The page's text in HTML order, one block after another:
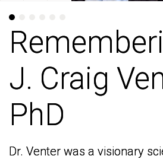
J. Craig
PhD
Dr. Venter was a visionary
J. Craig
PhD
Dr. Venter was a visionary